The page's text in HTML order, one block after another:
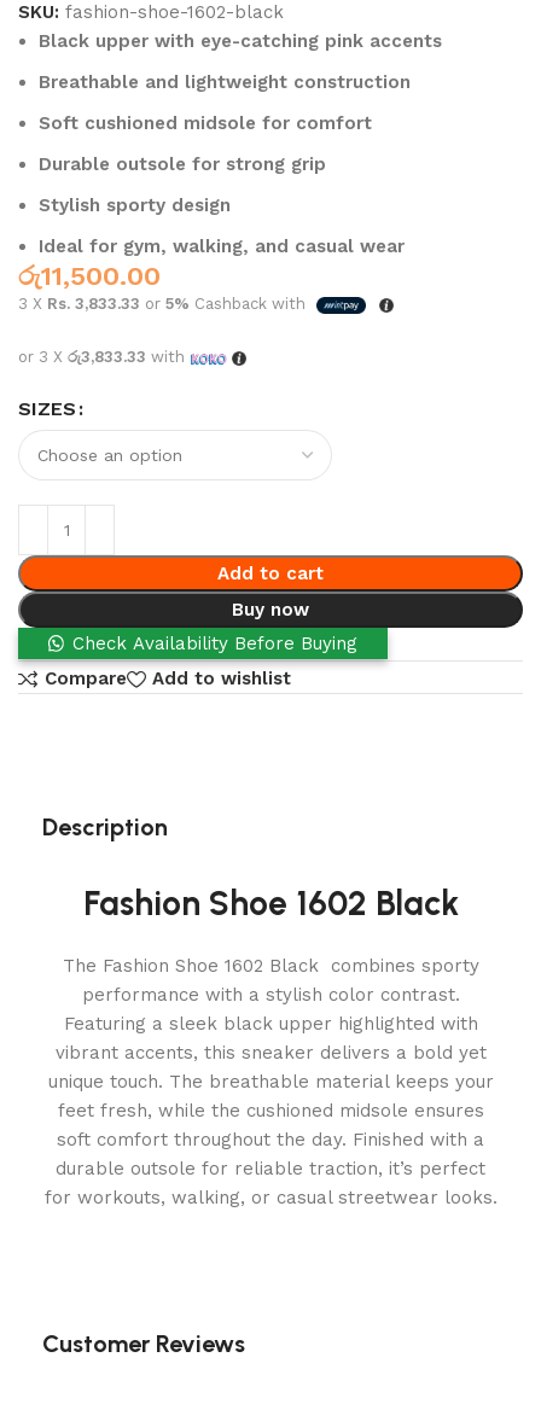
SKU:fashion-shoe-1602-black
Black upper with eye-catching pink accents
Breathable and lightweight construction
Soft cushioned midsole for comfort
Durable outsole for strong grip
Stylish sporty design
Ideal for gym, walking, and casual wear
රු11,500.00
3 X Rs. 3,833.33 or5% Cashback with
or 3 Xරු3,833.33 with
SIZES
Add to cart
Buy now
Check Availability Before Buying
Compare
Add to wishlist
Description
Fashion Shoe 1602 Black
The Fashion Shoe 1602 Black combines sporty
performance with a stylish color contrast.
Featuring a sleek black upper highlighted with
vibrant accents, this sneaker delivers a bold yet
unique touch. The breathable material keeps your
feet fresh, while the cushioned midsole ensures
soft comfort throughout the day. Finished with a
durable outsole for reliable traction, it’s perfect
for workouts, walking, or casual streetwear looks.
Customer Reviews